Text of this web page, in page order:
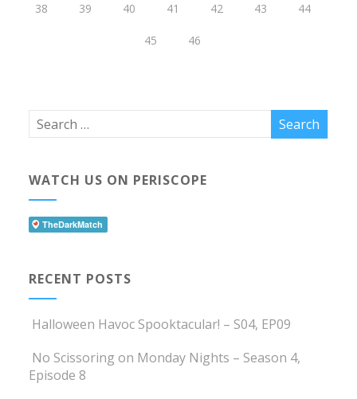
38 39 40 41 42 43 44
45 46
WATCH US ON PERISCOPE
RECENT POSTS
Halloween Havoc Spooktacular! – S04, EP09
No Scissoring on Monday Nights – Season 4,
Episode 8